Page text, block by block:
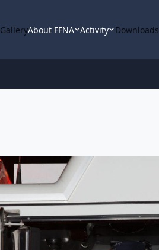
GalleryAbout FFNA Activity Downloads